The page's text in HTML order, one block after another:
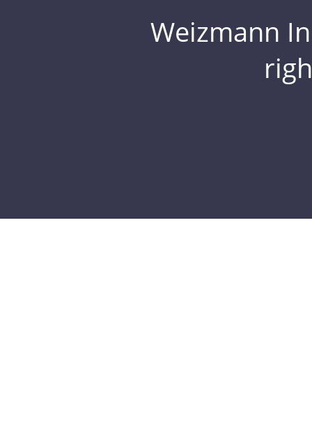
Weizmann